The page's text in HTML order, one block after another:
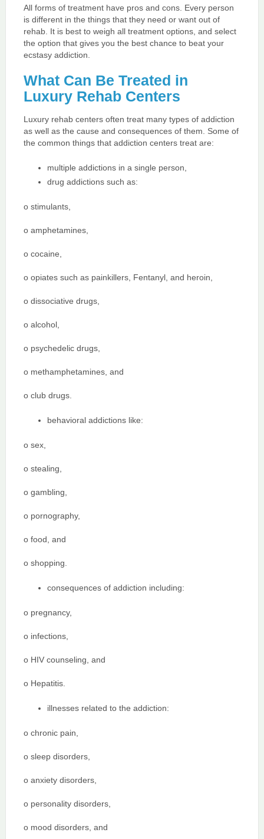
All forms of treatment have pros and cons. Every person
is different in the things that they need or want out of
rehab. It is best to weigh all treatment options, and select
the option that gives you the best chance to beat your
ecstasy addiction.
What Can Be Treated in
Luxury Rehab Centers
Luxury rehab centers often treat many types of addiction
as well as the cause and consequences of them. Some of
the common things that addiction centers treat are:
multiple addictions in a single person,
drug addictions such as:
o stimulants,
o amphetamines,
o cocaine,
o opiates such as painkillers, Fentanyl, and heroin,
o dissociative drugs,
o alcohol,
o psychedelic drugs,
o methamphetamines, and
o club drugs.
behavioral addictions like:
o sex,
o stealing,
o gambling,
o pornography,
o food, and
o shopping.
consequences of addiction including:
o pregnancy,
o infections,
o HIV counseling, and
o Hepatitis.
illnesses related to the addiction:
o chronic pain,
o sleep disorders,
o anxiety disorders,
o personality disorders,
o mood disorders, and